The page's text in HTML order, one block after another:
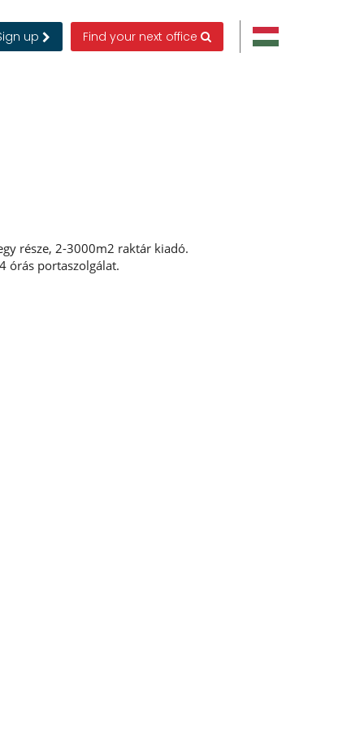
up Find your next office
része, 2-3000m2 raktár kiadó.
órás portaszolgálat.